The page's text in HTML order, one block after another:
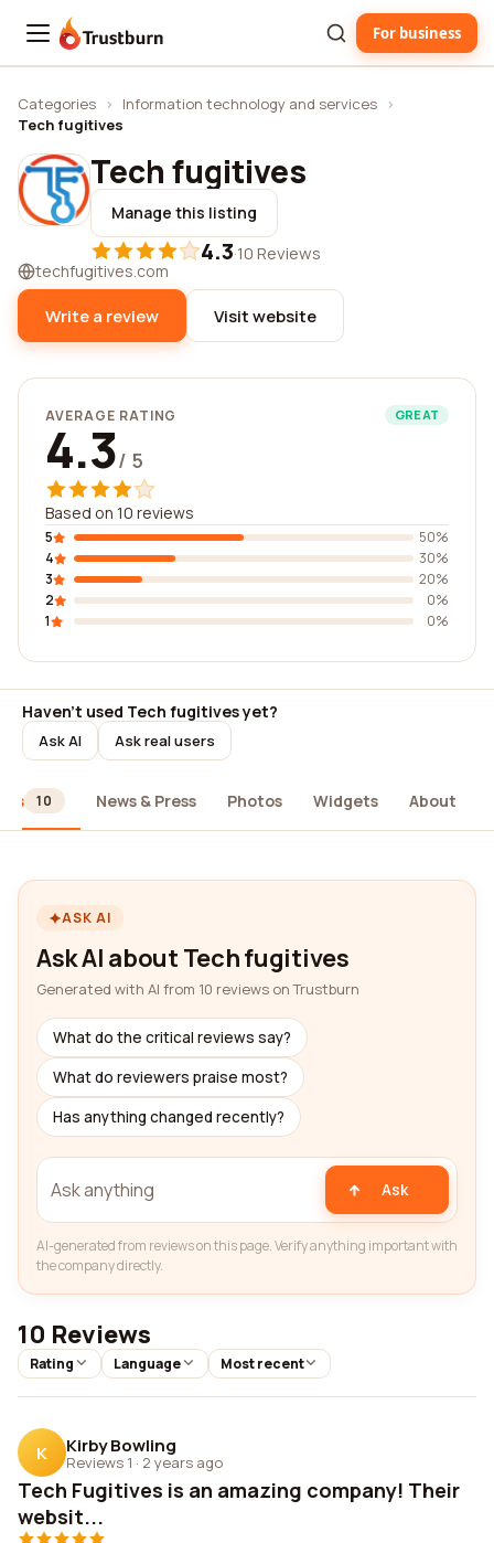
Trustburn For business
Categories › Information technology and services ›
Tech fugitives
Tech fugitives
Manage this listing
4.3·10 Reviews
techfugitives.com
Write a review Visit website
AVERAGE RATING GREAT
4.3/ 5
Based on 10 reviews
5
50%
4
30%
3
20%
2
0%
1
0%
Haven't used Tech fugitives yet?
Ask AI Ask real users
10 News & Press Photos Widgets About
ASK AI
Ask AI about Tech fugitives
Generated with AI from 10 reviews on Trustburn
What do the critical reviews say?
What do reviewers praise most?
Has anything changed recently?
Ask
AI-generated from reviews on this page. Verify anything important with
the company directly.
10 Reviews
Rating Language Most recent
K Kirby Bowling
Reviews 1 · 2 years ago
Tech Fugitives is an amazing company! Their
websit...